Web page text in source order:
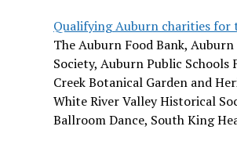
Qualifying Auburn charities for
The Auburn Food Bank,
Society, Auburn Public Schools
Creek Botanical Garden and
White River Valley Historical
Ballroom Dance, South King